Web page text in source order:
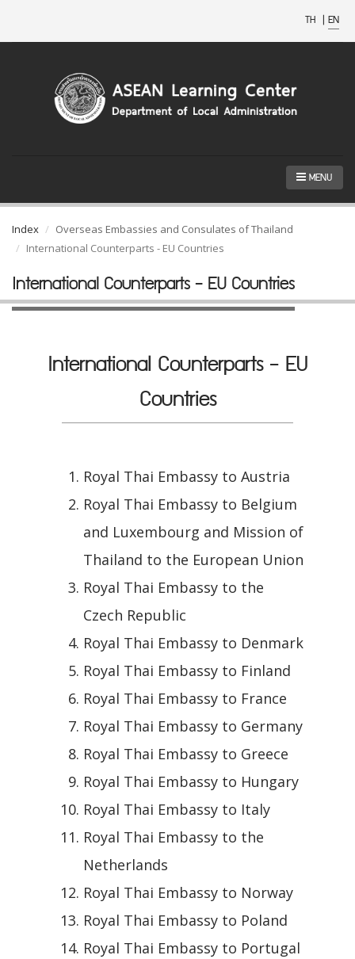
TH | EN
MENU
Index
Overseas Embassies and Consulates of Thailand
International Counterparts - EU Countries
International Counterparts - EU Countries
International Counterparts - EU
Countries
Royal Thai Embassy to Austria
Royal Thai Embassy to Belgium
and Luxembourg and Mission of
Thailand to the European Union
Royal Thai Embassy to the
Czech Republic
Royal Thai Embassy to Denmark
Royal Thai Embassy to Finland
Royal Thai Embassy to France
Royal Thai Embassy to Germany
Royal Thai Embassy to Greece
Royal Thai Embassy to Hungary
Royal Thai Embassy to Italy
Royal Thai Embassy to the
Netherlands
Royal Thai Embassy to Norway
Royal Thai Embassy to Poland
Royal Thai Embassy to Portugal